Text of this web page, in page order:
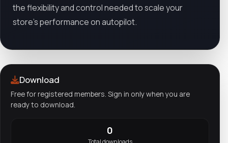
the flexibility and control needed to scale your
store’s performance on autopilot.
Download
Free for registered members. Sign in only when you are
ready to download.
0